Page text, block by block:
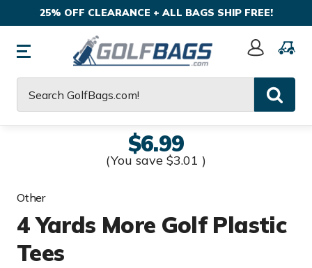
25% OFF CLEARANCE + ALL BAGS SHIP FREE!
Sign
$6.99
(You save $3.01 )
Other
4 Yards More Golf Plastic
Tees